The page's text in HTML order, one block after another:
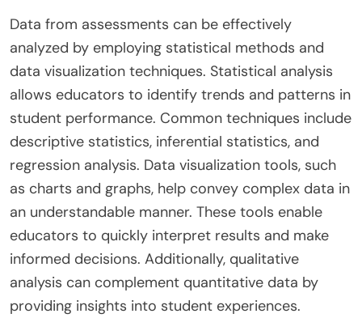
Data from assessments can be effectively
analyzed by employing statistical methods and
data visualization techniques. Statistical analysis
allows educators to identify trends and patterns in
student performance. Common techniques include
descriptive statistics, inferential statistics, and
regression analysis. Data visualization tools, such
as charts and graphs, help convey complex data in
an understandable manner. These tools enable
educators to quickly interpret results and make
informed decisions. Additionally, qualitative
analysis can complement quantitative data by
providing insights into student experiences.